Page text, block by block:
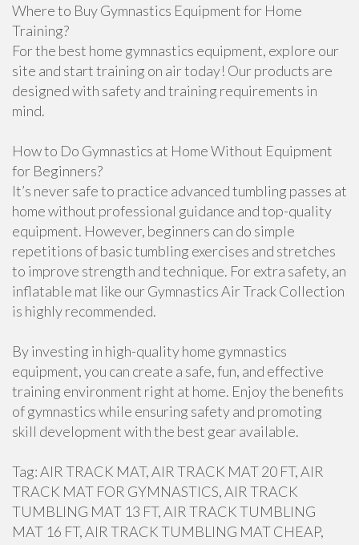
Where to Buy Gymnastics Equipment for Home
Training?
For the best home gymnastics equipment, explore our
site and start training on air today! Our products are
designed with safety and training requirements in
mind.
How to Do Gymnastics at Home Without Equipment
for Beginners?
It’s never safe to practice advanced tumbling passes at
home without professional guidance and top-quality
equipment. However, beginners can do simple
repetitions of basic tumbling exercises and stretches
to improve strength and technique. For extra safety, an
inflatable mat like our Gymnastics Air Track Collection
is highly recommended.
By investing in high-quality home gymnastics
equipment, you can create a safe, fun, and effective
training environment right at home. Enjoy the benefits
of gymnastics while ensuring safety and promoting
skill development with the best gear available.
Tag: AIR TRACK MAT, AIR TRACK MAT 20 FT, AIR
TRACK MAT FOR GYMNASTICS, AIR TRACK
TUMBLING MAT 13 FT, AIR TRACK TUMBLING
MAT 16 FT, AIR TRACK TUMBLING MAT CHEAP,